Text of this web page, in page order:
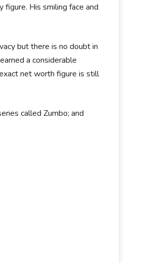
figure. His smiling face and
but there is no doubt in
a considerable
net worth figure is still
called Zumbo; and